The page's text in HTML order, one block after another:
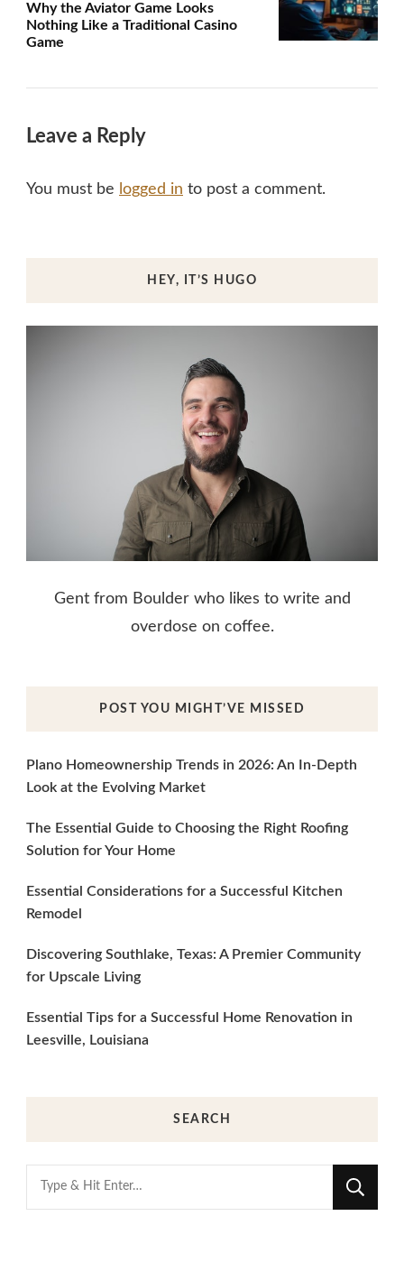
Why the Aviator Game Looks
Nothing Like a Traditional Casino
Game
Leave a Reply
You must be logged in to post a comment.
HEY, IT’S HUGO
Gent from Boulder who likes to write and
overdose on coffee.
POST YOU MIGHT’VE MISSED
Plano Homeownership Trends in 2026: An In-Depth
Look at the Evolving Market
The Essential Guide to Choosing the Right Roofing
Solution for Your Home
Essential Considerations for a Successful Kitchen
Remodel
Discovering Southlake, Texas: A Premier Community
for Upscale Living
Essential Tips for a Successful Home Renovation in
Leesville, Louisiana
SEARCH
Looking